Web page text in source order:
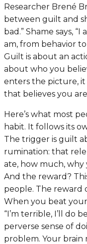
Researcher Brené
between guilt and
bad.” Shame says,
am, from behavior
Guilt is about an
about who you
enters the picture,
that believes you
Here’s what most
habit. It follows its
The trigger is guilt
rumination: that
ate, how much,
And the reward?
people. The reward
When you beat
“I’m terrible, I’ll do
perverse sense of
problem. Your brain